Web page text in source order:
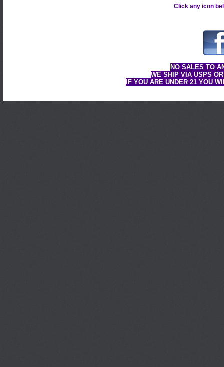
Click any icon
NO SALES TO
WE SHIP VIA USPS
IF YOU ARE UNDER 21 YOU